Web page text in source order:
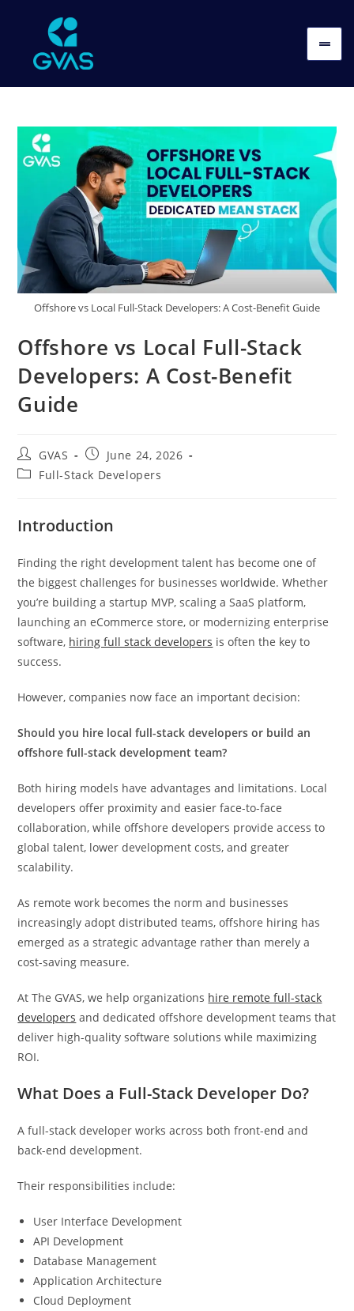
Offshore vs Local Full-Stack Developers: A Cost-Benefit Guide
Offshore vs Local Full-Stack
Developers: A Cost-Benefit
Guide
GVAS
June 24, 2026
Full-Stack Developers
Introduction
Finding the right development talent has become one of
the biggest challenges for businesses worldwide. Whether
you’re building a startup MVP, scaling a SaaS platform,
launching an eCommerce store, or modernizing enterprise
software, hiring full stack developers is often the key to
success.
However, companies now face an important decision:
Should you hire local full-stack developers or build an
offshore full-stack development team?
Both hiring models have advantages and limitations. Local
developers offer proximity and easier face-to-face
collaboration, while offshore developers provide access to
global talent, lower development costs, and greater
scalability.
As remote work becomes the norm and businesses
increasingly adopt distributed teams, offshore hiring has
emerged as a strategic advantage rather than merely a
cost-saving measure.
At The GVAS, we help organizations hire remote full-stack
developers and dedicated offshore development teams that
deliver high-quality software solutions while maximizing
ROI.
What Does a Full-Stack Developer Do?
A full-stack developer works across both front-end and
back-end development.
Their responsibilities include:
User Interface Development
API Development
Database Management
Application Architecture
Cloud Deployment